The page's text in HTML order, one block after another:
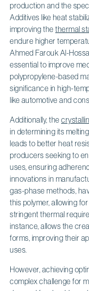
production and the
Additives like heat
improving the thermal
endure higher
Ahmed Farouk Al-
essential to improve
polypropylene-based
significance in high-
like automotive and
Additionally, the
in determining its
leads to better heat
producers seeking to
uses, ensuring
innovations in
gas-phase methods,
this polymer, allowing
stringent thermal
instance, allows the
forms, improving their
uses.
However, achieving
complex challenge for